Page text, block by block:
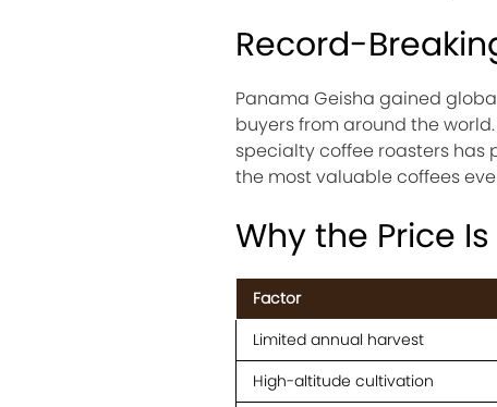
Record-
Panama Geisha gained
buyers from around the
specialty coffee roasters has
the most valuable coffees
Why the Price
Factor
Limited annual harvest
High-altitude cultivation